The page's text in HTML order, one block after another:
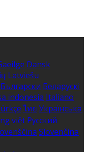
Dansk
Latviešu
Български Беларускі
indonesia Italiano
ไทย Українська
việt Русский
Slovenčina